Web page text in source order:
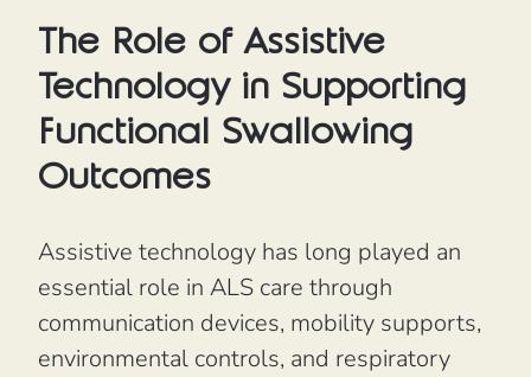
The Role of Assistive
Technology in Supporting
Functional Swallowing
Outcomes
Assistive technology has long played an
essential role in ALS care through
communication devices, mobility supports,
environmental controls, and respiratory